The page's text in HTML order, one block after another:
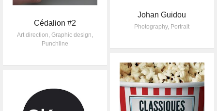
Johan Guidou
Photography, Portrait
Cédalion #2
Art direction Graphic design
Punchline